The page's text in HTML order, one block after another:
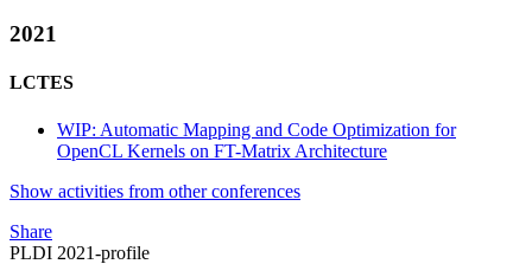
2021
LCTES
WIP: Automatic Mapping and Code Optimization for
OpenCL Kernels on FT-Matrix Architecture
Show activities from other conferences
Share
PLDI 2021-profile